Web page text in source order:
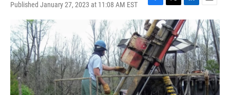
Published January 27, 2023 at 11:08 AM EST
F
a
c
e
b
o
o
k
T
w
i
t
t
e
r
L
i
n
k
e
d
I
n
E
m
a
i
l